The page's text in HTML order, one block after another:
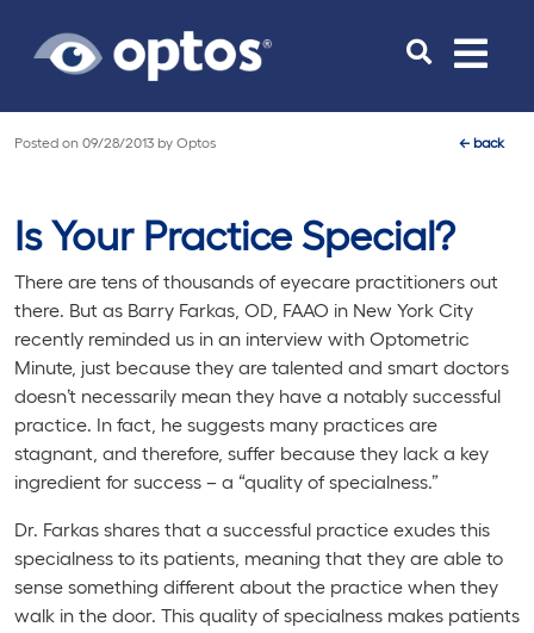
Toggle
Posted on 09/28/2013 by Optos ←back
Is Your Practice Special?
There are tens of thousands of eyecare practitioners out
there. But as Barry Farkas, OD, FAAO in New York City
recently reminded us in an interview with Optometric
Minute, just because they are talented and smart doctors
doesn’t necessarily mean they have a notably successful
practice. In fact, he suggests many practices are
stagnant, and therefore, suffer because they lack a key
ingredient for success – a “quality of specialness.”
Dr. Farkas shares that a successful practice exudes this
specialness to its patients, meaning that they are able to
sense something different about the practice when they
walk in the door. This quality of specialness makes patients